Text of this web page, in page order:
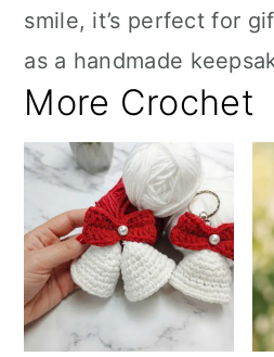
smile, it’s perfect for
as a handmade
More Crochet